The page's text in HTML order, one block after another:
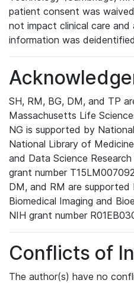
patient consent was
not impact clinical care
information was
SH, RM, BG, DM, and TP
Massachusetts Life
NG is supported by
National Library of
and Data Science
grant number
DM, and RM are
Biomedical Imaging and
NIH grant number
Conflicts of
The author(s) have no